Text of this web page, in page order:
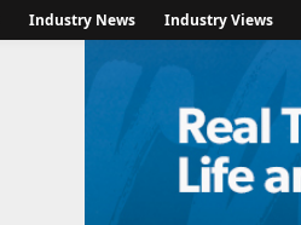
Industry News Industry Views